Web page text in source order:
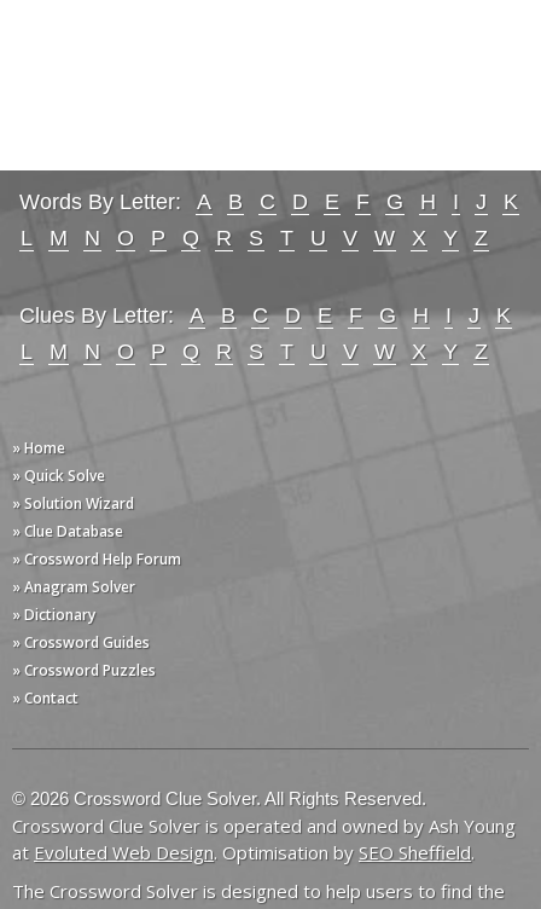
Words By Letter: A B C D E F G H I J
K
L
M N O P Q R S T U V W X Y Z
Clues By Letter: A B C D E F G H I J
K
L
M N O P Q R S T U V W X Y Z
» Home
» Quick Solve
» Solution Wizard
» Clue Database
» Crossword Help Forum
» Anagram Solver
» Dictionary
» Crossword Guides
» Crossword Puzzles
» Contact
© 2026 Crossword Clue Solver. All Rights Reserved.
Crossword Clue Solver is operated and owned by Ash Young
at Evoluted Web Design. Optimisation by SEO Sheffield.
The Crossword Solver is designed to help users to find the